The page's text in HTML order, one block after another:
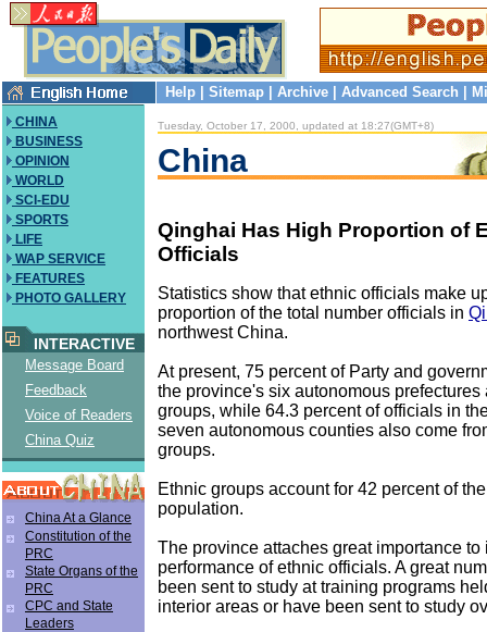
Help Sitemap Archive Advanced Search
CHINA
BUSINESS
OPINION
WORLD
SCI-EDU
SPORTS
LIFE
WAP SERVICE
FEATURES
PHOTO GALLERY
INTERACTIVE
Message Board
Feedback
Voice of Readers
China Quiz
China At a Glance
Constitution of the
PRC
State Organs of the
PRC
CPC and State
Leaders
Tuesday, October 17, 2000, updated at 18:27(GMT+8)
China
Qinghai Has High Proportion of
Officials
Statistics show that ethnic officials make
proportion of the total number officials in
northwest China.
At present, 75 percent of Party and
the province's six autonomous prefectures
groups, while 64.3 percent of officials in
seven autonomous counties also come
groups.
Ethnic groups account for 42 percent of
population.
The province attaches great importance to
performance of ethnic officials. A great
been sent to study at training programs
interior areas or have been sent to study